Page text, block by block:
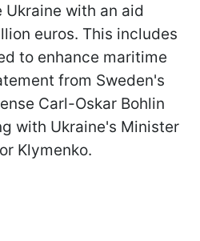
with an aid
euros. This includes
to enhance maritime
from Sweden's
Carl-Oskar Bohlin
with Ukraine's Minister
Klymenko.